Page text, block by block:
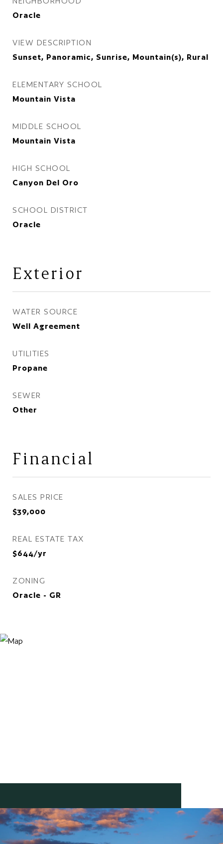
Oracle
VIEW DESCRIPTION
Sunset, Panoramic, Sunrise, Mountain(s), Rural
ELEMENTARY SCHOOL
Mountain Vista
MIDDLE SCHOOL
Mountain Vista
HIGH SCHOOL
Canyon Del Oro
SCHOOL DISTRICT
Oracle
Exterior
WATER SOURCE
Well Agreement
UTILITIES
Propane
SEWER
Other
Financial
SALES PRICE
$39,000
REAL ESTATE TAX
$644/yr
ZONING
Oracle - GR